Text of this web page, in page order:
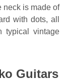
neck is made of
with dots, all
typical vintage
Guitars